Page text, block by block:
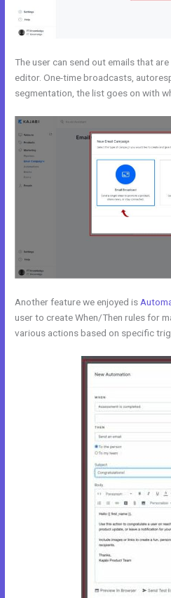
The user can send out emails that
editor. One-time broadcasts,
segmentation, the list goes on with
Another feature we enjoyed is
user to create When/Then rules for
various actions based on specific